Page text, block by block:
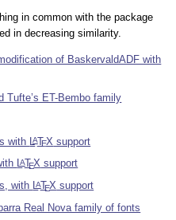
in common with the package
in decreasing similarity.
of BaskervaldADF with
Tufte’s ET-Bembo family
with LATEX support
LATEX support
with LATEX support
Real Nova family of fonts